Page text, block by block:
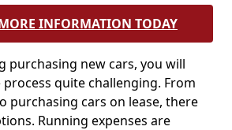
INFORMATION TODAY
purchasing new cars, you will
quite challenging. From
purchasing cars on lease, there
Running expenses are